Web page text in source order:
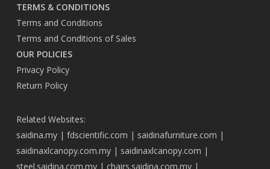
TERMS & CONDITIONS
Terms and Conditions
Terms and Conditions of Sales
OUR POLICIES
Privacy Policy
Return Policy
Related Websites:
saidina.my| fdscientific.com | saidinafurniture.com |
saidinaxlcanopy.com.my| saidinaxlcanopy.com |
steel.saidina.com.my| chairs.saidina.com.my|